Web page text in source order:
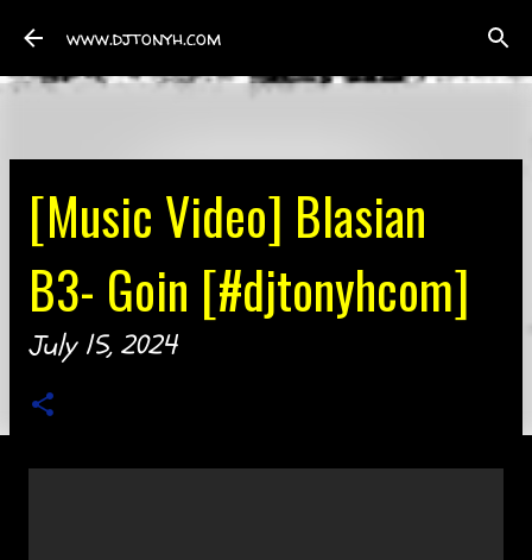
Skip to main content
www.djtonyh.com
[Music Video] Blasian
B3- Goin [#djtonyhcom]
July 15, 2024